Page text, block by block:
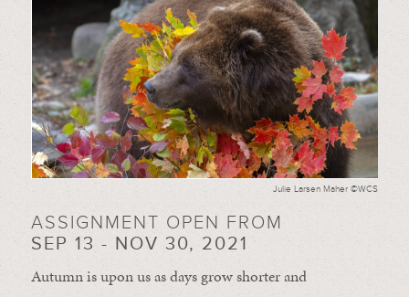
Julie Larsen Maher ©WCS
ASSIGNMENT OPEN FROM
SEP 13 - NOV 30, 2021
Autumn is upon us as days grow shorter and